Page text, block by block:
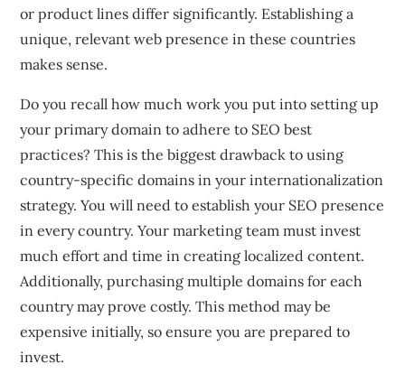
or product lines differ significantly. Establishing a
unique, relevant web presence in these countries
makes sense.
Do you recall how much work you put into setting up
your primary domain to adhere to SEO best
practices? This is the biggest drawback to using
country-specific domains in your internationalization
strategy. You will need to establish your SEO presence
in every country. Your marketing team must invest
much effort and time in creating localized content.
Additionally, purchasing multiple domains for each
country may prove costly. This method may be
expensive initially, so ensure you are prepared to
invest.